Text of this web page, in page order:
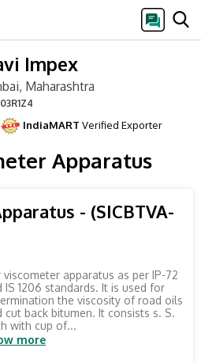
Impex
Maharashtra
IndiaMART Verified Exporter
Apparatus
- (SICBTVA-
viscometer apparatus as per IP-72
IS 1206 standards. It is used for
the viscosity of road oils
cut back bitumen. It consists s. S.
with cup of...
more